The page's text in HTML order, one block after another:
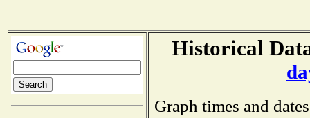
Historical
Graph times and